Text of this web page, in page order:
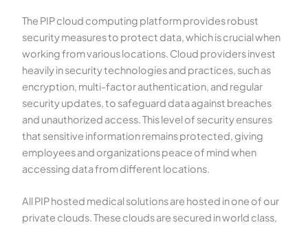
The PIP cloud computing platform provides robust
security measures to protect data, which is crucial when
working from various locations. Cloud providers invest
heavily in security technologies and practices, such as
encryption, multi-factor authentication, and regular
security updates, to safeguard data against breaches
and unauthorized access. This level of security ensures
that sensitive information remains protected, giving
employees and organizations peace of mind when
accessing data from different locations.
All PIP hosted medical solutions are hosted in one of our
private clouds. These clouds are secured in world class,